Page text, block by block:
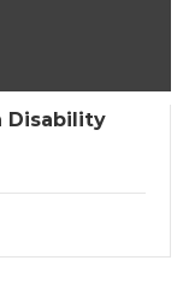
Disability